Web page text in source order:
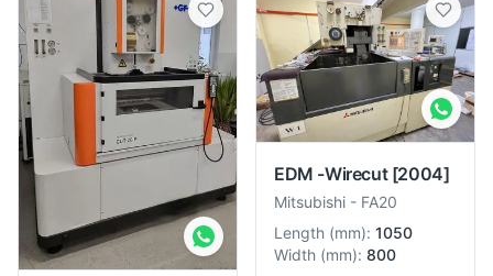
EDM -Wirecut [2004]
Mitsubishi - FA20
Length (mm): 1050
Width (mm): 800